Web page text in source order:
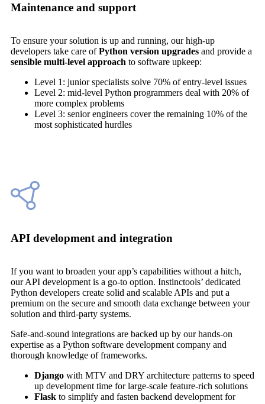
Maintenance and support
To ensure your solution is up and running, our high-up
developers take care ofPython version upgrades and provide a
sensible multi-level approach to software upkeep:
Level 1: junior specialists solve 70% of entry-level issues
Level 2: mid-level Python programmers deal with 20% of
more complex problems
Level 3: senior engineers cover the remaining 10% of the
most sophisticated hurdles
API development and integration
If you want to broaden your app’s capabilities without a hitch,
our API development is a go-to option. Instinctools’ dedicated
Python developers create solid and scalable APIs and put a
premium on the secure and smooth data exchange between your
solution and third-party systems.
Safe-and-sound integrations are backed up by our hands-on
expertise as a Python software development company and
thorough knowledge of frameworks.
Django with MTV and DRY architecture patterns to speed
up development time for large-scale feature-rich solutions
Flask to simplify and fasten backend development for